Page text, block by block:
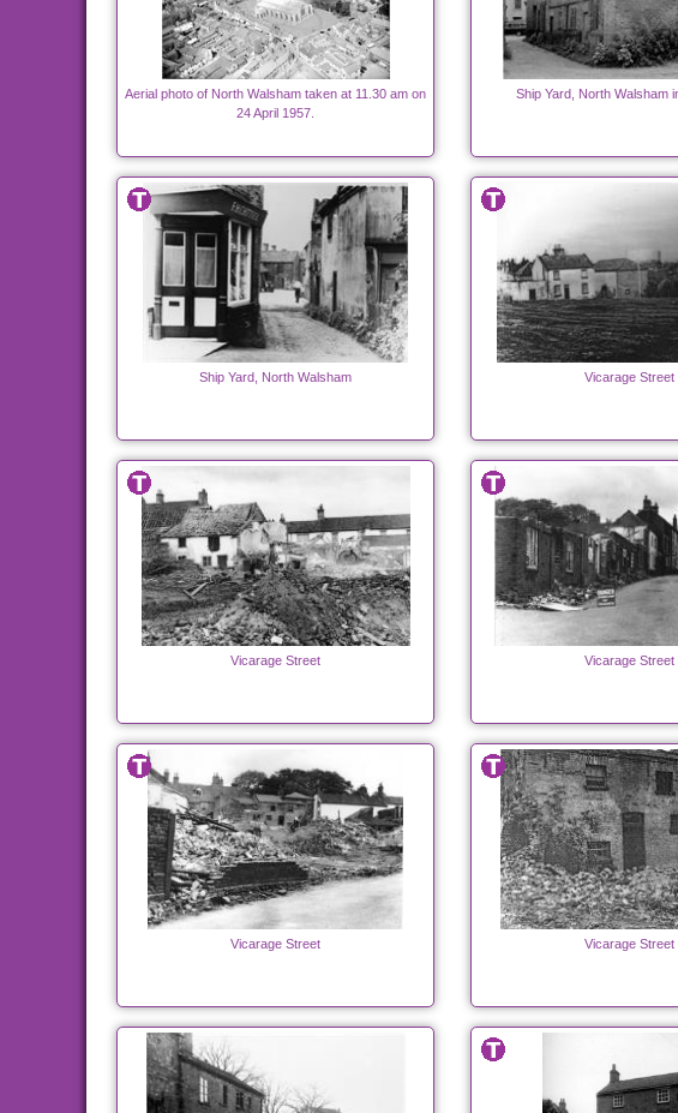
Aerial photo of North Walsham taken at 11.30 am on
24 April 1957.
Ship Yard, North Walsham
Ship Yard, North Walsham Vicarage Street
Vicarage Street Vicarage Street
Vicarage Street Vicarage Street